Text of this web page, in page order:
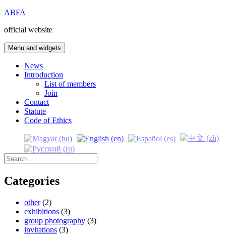
Skip
content
ABFA
official website
Menu and widgets
News
Introduction
List of members
Join
Contact
Statute
Code of Ethics
Search
for:
Categories
other(2)
exhibitions (3)
group photography (3)
invitations (3)